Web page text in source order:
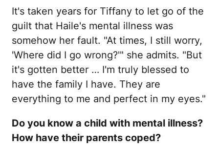
It's taken years for Tiffany to let go of the
guilt that Haile's mental illness was
somehow her fault. "At times, I still worry,
'Where did I go wrong?'" she admits. "But
it's gotten better … I'm truly blessed to
have the family I have. They are
everything to me and perfect in my eyes."
Do you know a child with mental illness?
How have their parents coped?